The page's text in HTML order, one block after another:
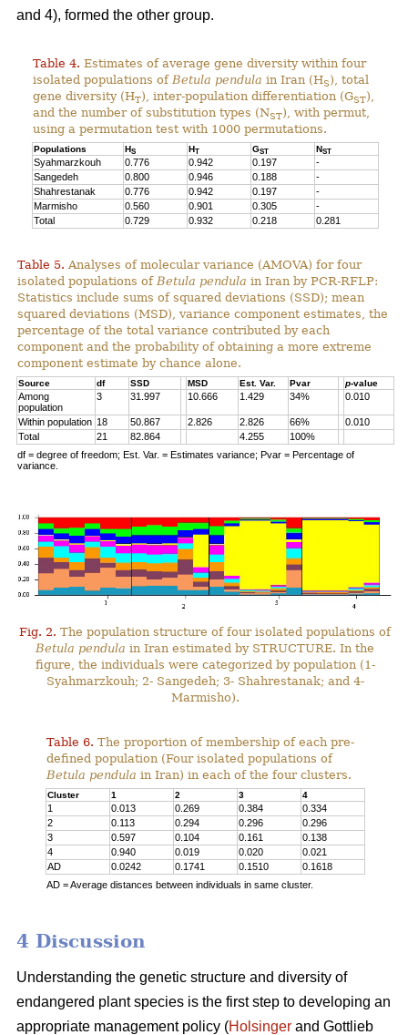
and 4), formed the other group.
Table 4. Estimates of average gene diversity within four
isolated populations ofBetula pendula in Iran (HS), total
gene diversity (HT), inter-population differentiation (GST),
and the number of substitution types (NST), with permut,
using a permutation test with 1000 permutations.
Populations HS HT GST NST
Syahmarzkouh 0.776 0.942 0.197
-
Sangedeh
0.800 0.946 0.188
-
Shahrestanak
0.776 0.942 0.197
-
Marmisho
0.560 0.901 0.305
-
Total
0.729 0.932 0.218 0.281
Table 5. Analyses of molecular variance (AMOVA) for four
isolated populations ofBetula pendula in Iran by PCR-RFLP:
Statistics include sums of squared deviations (SSD); mean
squared deviations (MSD), variance component estimates, the
percentage of the total variance contributed by each
component and the probability of obtaining a more extreme
component estimate by chance alone.
Source df SSD MSD Est. Var. Pvar p-value
Among
population
3 31.997 10.666 1.429 34% 0.010
Within population 18 50.867 2.826 2.826 66%
0.010
Total
21 82.864 4.255
100%
df = degree of freedom; Est. Var. = Estimates variance; Pvar = Percentage of
variance.
Fig. 2. The population structure of four isolated populations of
Betula pendula in Iran estimated by STRUCTURE. In the
figure, the individuals were categorized by population (1-
Syahmarzkouh; 2- Sangedeh; 3- Shahrestanak; and 4-
Marmisho).
Table 6. The proportion of membership of each pre-
defined population (Four isolated populations of
Betula pendula in Iran) in each of the four clusters.
Cluster 1 2 3 4
1 0.013 0.269 0.384
0.334
2
0.113 0.294 0.296
0.296
3
0.597 0.104 0.161
0.138
4
0.940 0.019 0.020
0.021
AD
0.0242 0.1741 0.1510
0.1618
AD = Average distances between individuals in same cluster.
4 Discussion
Understanding the genetic structure and diversity of
endangered plant species is the first step to developing an
appropriate management policy (Holsinger and Gottlieb